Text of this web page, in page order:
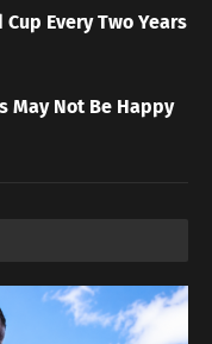
Every Two Years
May Not Be Happy